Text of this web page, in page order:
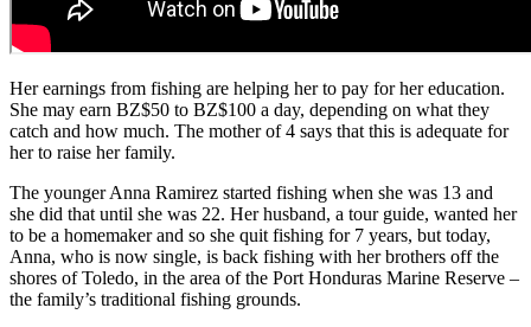
Her earnings from fishing are helping her to pay for her education.
She may earn BZ$50 to BZ$100 a day, depending on what they
catch and how much. The mother of 4 says that this is adequate for
her to raise her family.
The younger Anna Ramirez started fishing when she was 13 and
she did that until she was 22. Her husband, a tour guide, wanted her
to be a homemaker and so she quit fishing for 7 years, but today,
Anna, who is now single, is back fishing with her brothers off the
shores of Toledo, in the area of the Port Honduras Marine Reserve –
the family’s traditional fishing grounds.